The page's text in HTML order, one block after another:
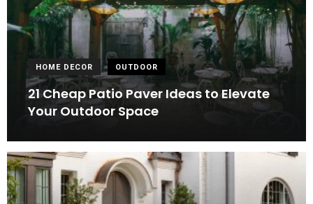
HOME DECOR OUTDOOR
21 Cheap Patio Paver Ideas to Elevate
Your Outdoor Space